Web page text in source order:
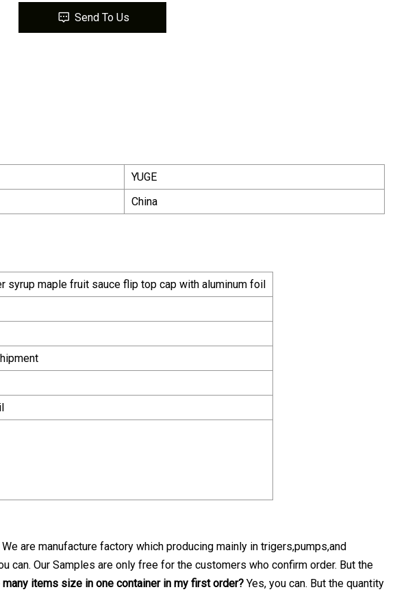
Send To Us
YUGE
China
syrup maple fruit sauce flip top cap with aluminum foil
We are manufacture factory which producing mainly in trigers,pumps,and
can. Our Samples are only free for the customers who confirm order. But the
many items size in one container in my first order? Yes, you can. But the quantity